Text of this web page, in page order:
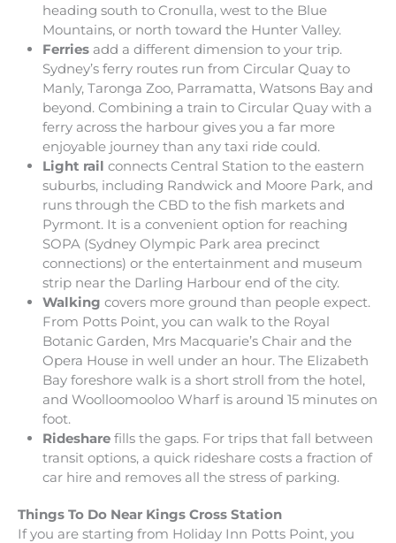
heading south to Cronulla, west to the Blue
Mountains, or north toward the Hunter Valley.
Ferries add a different dimension to your trip.
Sydney’s ferry routes run from Circular Quay to
Manly, Taronga Zoo, Parramatta, Watsons Bay and
beyond. Combining a train to Circular Quay with a
ferry across the harbour gives you a far more
enjoyable journey than any taxi ride could.
Light rail connects Central Station to the eastern
suburbs, including Randwick and Moore Park, and
runs through the CBD to the fish markets and
Pyrmont. It is a convenient option for reaching
SOPA (Sydney Olympic Park area precinct
connections) or the entertainment and museum
strip near the Darling Harbour end of the city.
Walking covers more ground than people expect.
From Potts Point, you can walk to the Royal
Botanic Garden, Mrs Macquarie’s Chair and the
Opera House in well under an hour. The Elizabeth
Bay foreshore walk is a short stroll from the hotel,
and Woolloomooloo Wharf is around 15 minutes on
foot.
Rideshare fills the gaps. For trips that fall between
transit options, a quick rideshare costs a fraction of
car hire and removes all the stress of parking.
Things To Do Near Kings Cross Station
If you are starting from Holiday Inn Potts Point, you